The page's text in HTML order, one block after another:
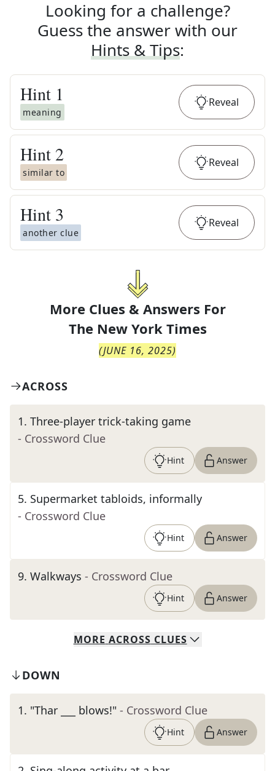
Looking for a challenge?
Guess the answer with our
Hints & Tips:
Hint 1
meaning
Reveal
Hint 2
similar to
Reveal
Hint 3
another clue
Reveal
More Clues & Answers For
The New York Times
(JUNE 16, 2025)
ACROSS
1. Three-player trick-taking game
- Crossword Clue
Hint Answer
5. Supermarket tabloids, informally
- Crossword Clue
Hint Answer
9. Walkways - Crossword Clue
Hint Answer
MORE ACROSS CLUES
DOWN
1. "Thar ___ blows!" - Crossword Clue
Hint Answer